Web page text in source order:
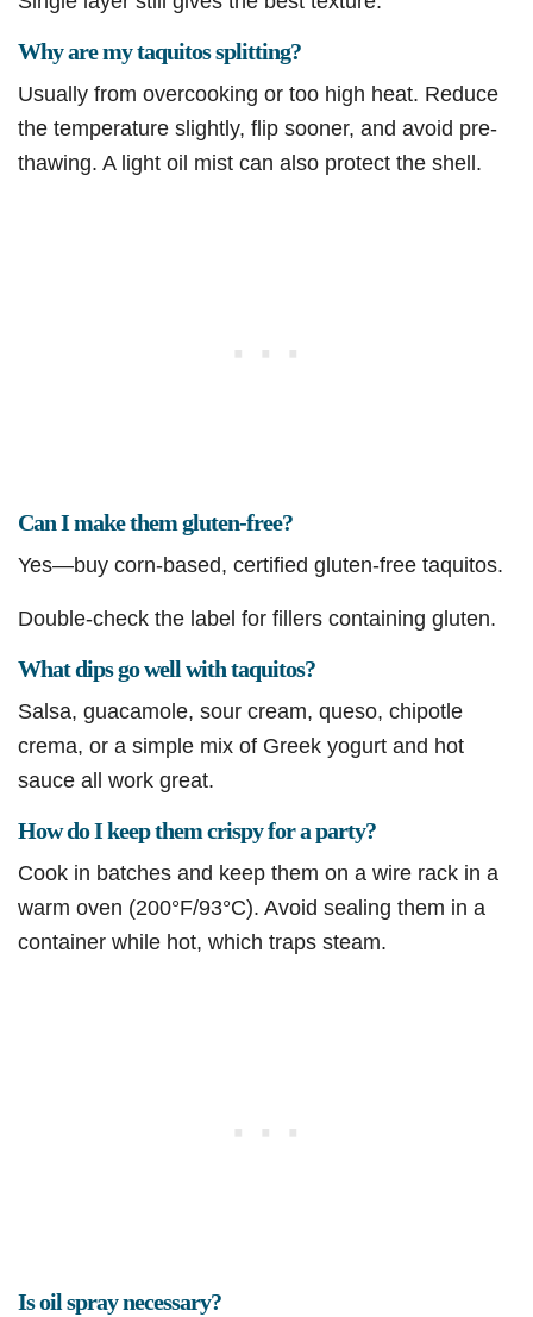
Why are my taquitos splitting?
Usually from overcooking or too high heat. Reduce
the temperature slightly, flip sooner, and avoid pre-
thawing. A light oil mist can also protect the shell.
Can I make them gluten-free?
Yes—buy corn-based, certified gluten-free taquitos.
Double-check the label for fillers containing gluten.
What dips go well with taquitos?
Salsa, guacamole, sour cream, queso, chipotle
crema, or a simple mix of Greek yogurt and hot
sauce all work great.
How do I keep them crispy for a party?
Cook in batches and keep them on a wire rack in a
warm oven (200°F/93°C). Avoid sealing them in a
container while hot, which traps steam.
Is oil spray necessary?